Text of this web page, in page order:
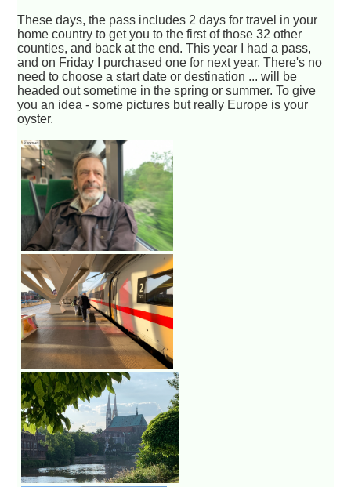
These days, the pass includes 2 days for travel in your
home country to get you to the first of those 32 other
counties, and back at the end. This year I had a pass,
and on Friday I purchased one for next year. There's no
need to choose a start date or destination ... will be
headed out sometime in the spring or summer. To give
you an idea - some pictures but really Europe is your
oyster.